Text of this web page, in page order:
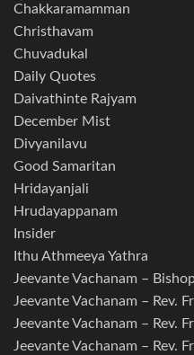
Chakkaramamman
Christhavam
Chuvadukal
Daily Quotes
Daivathinte Rajyam
December Mist
Divyanilavu
Good Samaritan
Hridayanjali
Hrudayappanam
Insider
Ithu Athmeeya Yathra
Jeevante Vachanam –
Jeevante Vachanam – Rev.
Jeevante Vachanam – Rev.
Jeevante Vachanam – Rev.